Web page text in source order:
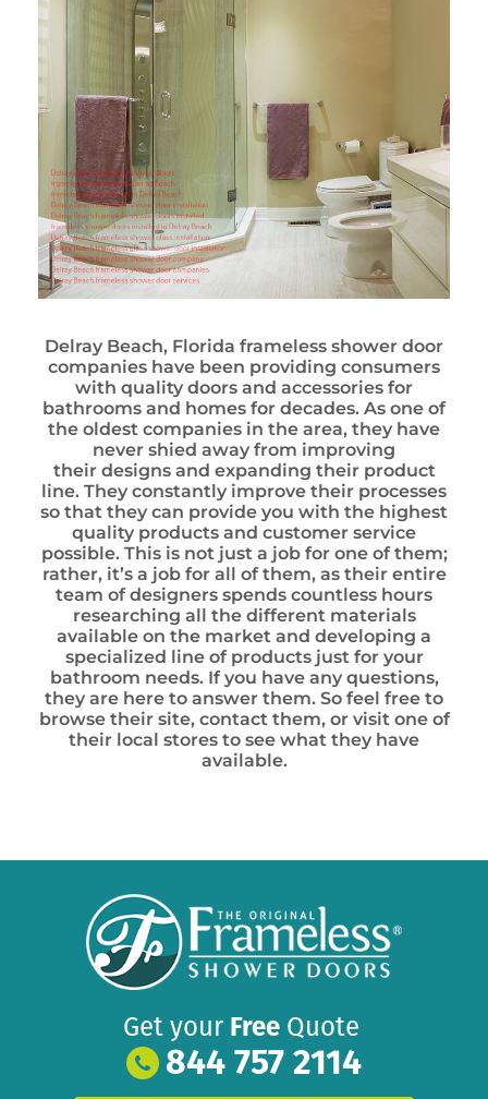
Delray Beach, Florida frameless shower door
companies have been providing consumers
with quality doors and accessories for
bathrooms and homes for decades. As one of
the oldest companies in the area, they have
never shied away from improving
their designs and expanding their product
line. They constantly improve their processes
so that they can provide you with the highest
quality products and customer service
possible. This is not just a job for one of them;
rather, it’s a job for all of them, as their entire
team of designers spends countless hours
researching all the different materials
available on the market and developing a
specialized line of products just for your
bathroom needs. If you have any questions,
they are here to answer them. So feel free to
browse their site, contact them, or visit one of
their local stores to see what they have
available.
Get your Free Quote
844 757 2114